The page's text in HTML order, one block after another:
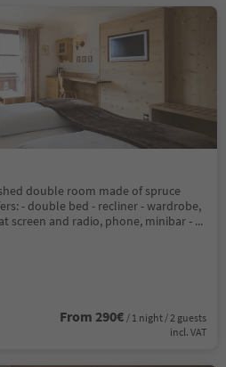
double room made of spruce
- double bed - recliner - wardrobe,
screen and radio, phone, minibar - ...
From 290€ / 1 night / 2 guests
incl. VAT